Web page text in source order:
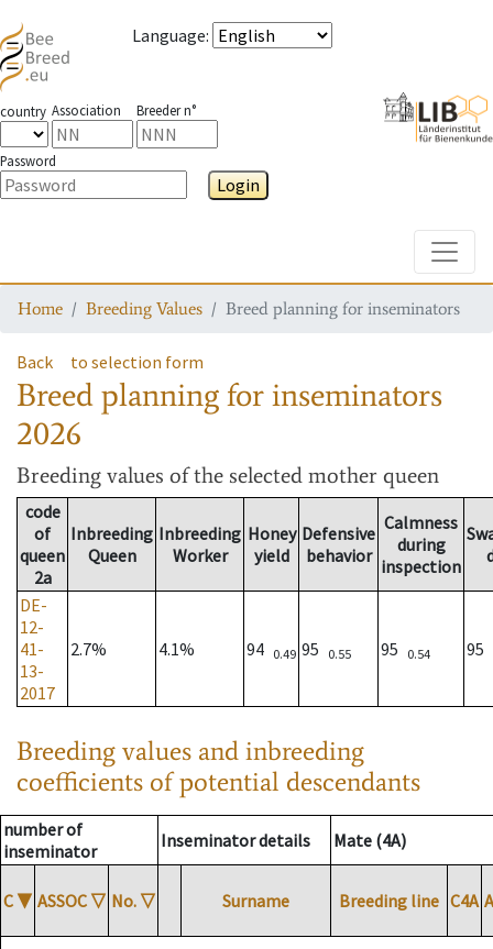
Language:
country Association Breeder n°
Password
Login
Home Breeding Values Breed planning for inseminators
Back to selection form
Breed planning for inseminators
2026
Breeding values of the selected mother queen
code
of
queen
2a
Inbreeding
Queen
Inbreeding
Worker
Honey
yield
Defensive
behavior
Calmness
during
inspection
DE-
12-
41-
13-
2017
2.7% 4.1% 94 0.49 95 0.55 95 0.54 95
Breeding values and inbreeding
coefficients of potential descendants
number of
inseminator
Inseminator details Mate (4A)
C ▼ ASSOC ▽ No. ▽ Surname Breeding line C4A